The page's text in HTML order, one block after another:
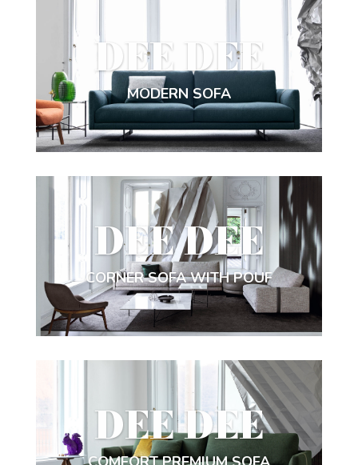
DEE DEE
MODERN SOFA
DEE DEE
CORNER SOFA WITH POUF
DEE DEE